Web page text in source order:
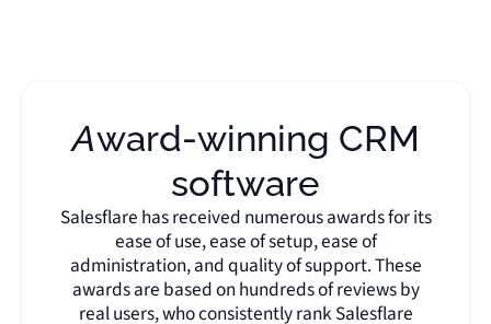
Award-winning CRM
software
Salesflare has received numerous awards for its
ease of use, ease of setup, ease of
administration, and quality of support. These
awards are based on hundreds of reviews by
real users, who consistently rank Salesflare